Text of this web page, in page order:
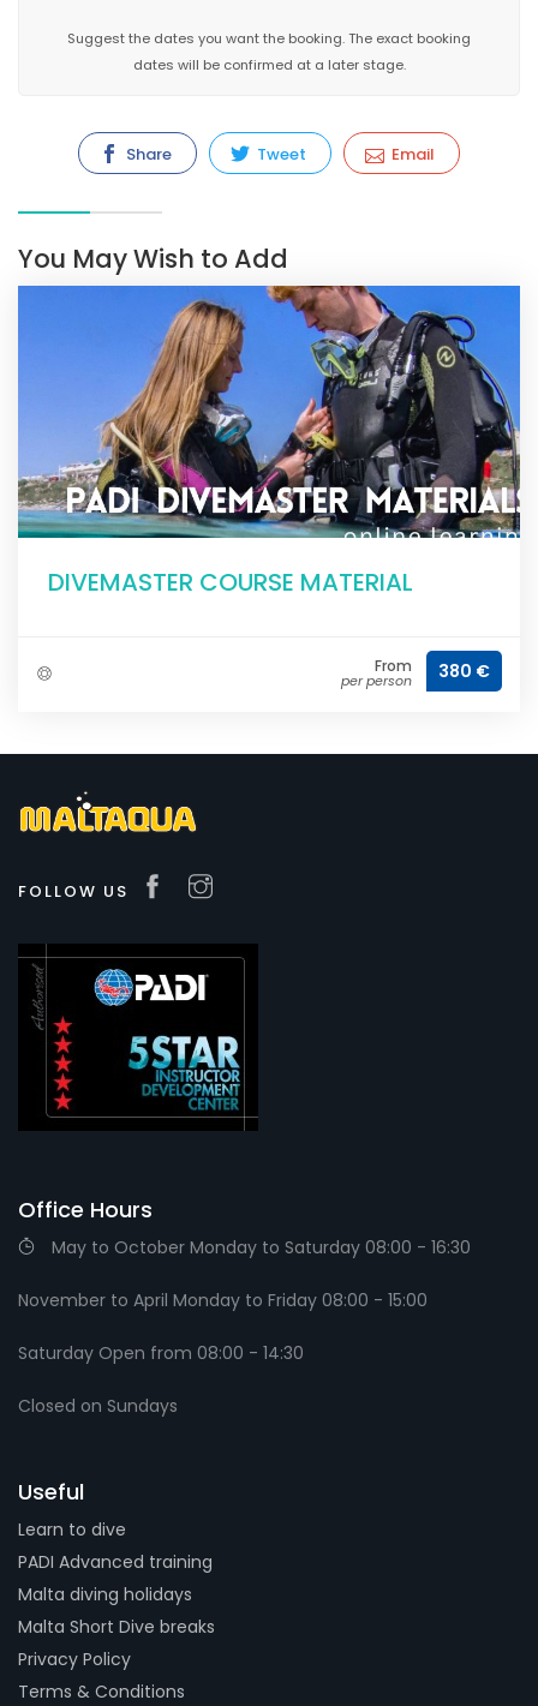
Suggest the dates you want the booking. The exact booking
dates will be confirmed at a later stage.
Share Tweet Email
You May Wish to Add
DIVEMASTER COURSE MATERIAL
From
per person 380 €
FOLLOW US
Office Hours
May to October Monday to Saturday 08:00 - 16:30
November to April Monday to Friday 08:00 - 15:00
Saturday Open from 08:00 - 14:30
Closed on Sundays
Useful
Learn to dive
PADI Advanced training
Malta diving holidays
Malta Short Dive breaks
Privacy Policy
Terms & Conditions